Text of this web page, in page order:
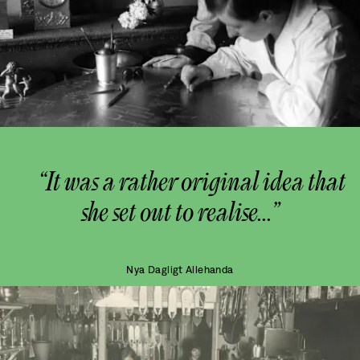
“It was a rather original idea that
she set out to realise...”
Nya Dagligt Allehanda